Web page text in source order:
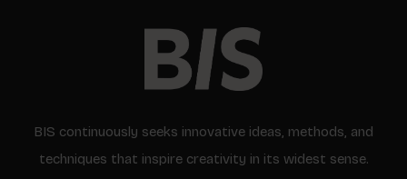
BIS continuously seeks innovative ideas, methods, and
techniques that inspire creativity in its widest sense.